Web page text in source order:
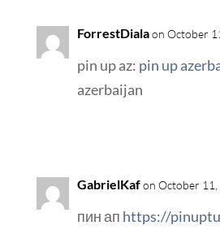
ForrestDialaon October
pin up az: pin up
azerbaijan
GabrielKafon October 11,
пин ап https://